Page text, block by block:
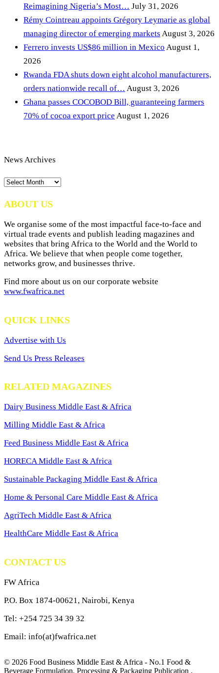
Reimagining Nigeria’s Most… July 31, 2026
Rémy Cointreau appoints Grégory Leymarie as global
managing director of emerging markets August 3, 2026
Ferrero invests US$86 million in Mexico August 1,
2026
Rwanda FDA shuts down eight alcohol manufacturers,
orders nationwide recall of… August 3, 2026
Ghana passes COCOBOD Bill, guaranteeing farmers
70% of cocoa export price August 1, 2026
News Archives
News
ABOUT US
We organise some of the most impactful face-to-face and
virtual trade events and publish leading magazines and
websites that bring Africa to the World and the World to
Africa. We believe that when people come together,
networks grow, and businesses thrive.
Find more about us on our corporate website
www.fwafrica.net
QUICK LINKS
Advertise with Us
Send Us Press Releases
RELATED MAGAZINES
Dairy Business Middle East & Africa
Milling Middle East & Africa
Feed Business Middle East & Africa
HORECA Middle East & Africa
Sustainable Packaging Middle East & Africa
Home & Personal Care Middle East & Africa
AgriTech Middle East & Africa
HealthCare Middle East & Africa
CONTACT US
FW Africa
P.O. Box 1874-00621, Nairobi, Kenya
Tel: +254 725 34 39 32
Email: info(at)fwafrica.net
© 2026 Food Business Middle East & Africa - No.1 Food &
Beverage Formulation, Processing & Packaging Publication .